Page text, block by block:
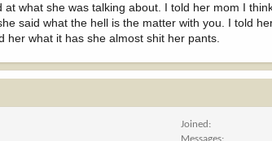
what she was talking about. I told her mom I
said what the hell is the matter with you. I told
her what it has she almost shit her pants.
Joined